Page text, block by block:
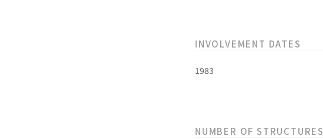
INVOLVEMENT DATES
1983
NUMBER OF STRUCTURES